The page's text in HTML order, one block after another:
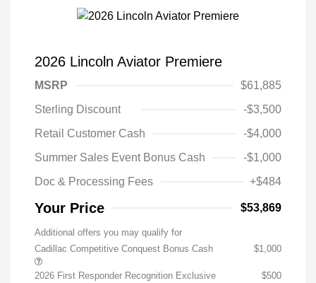
2026 Lincoln Aviator Premiere
MSRP
$61,885
Sterling Discount
-$3,500
Retail Customer Cash
-$4,000
Summer Sales Event Bonus Cash
-$1,000
Doc & Processing Fees
+$484
Your Price $53,869
Additional offers you may qualify for
Cadillac Competitive Conquest Bonus Cash
$1,000
2026 First Responder Recognition Exclusive
$500